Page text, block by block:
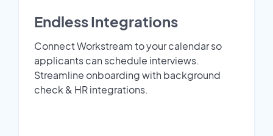
Endless Integrations
Connect Workstream to your calendar so
applicants can schedule interviews.
Streamline onboarding with background
check & HR integrations.